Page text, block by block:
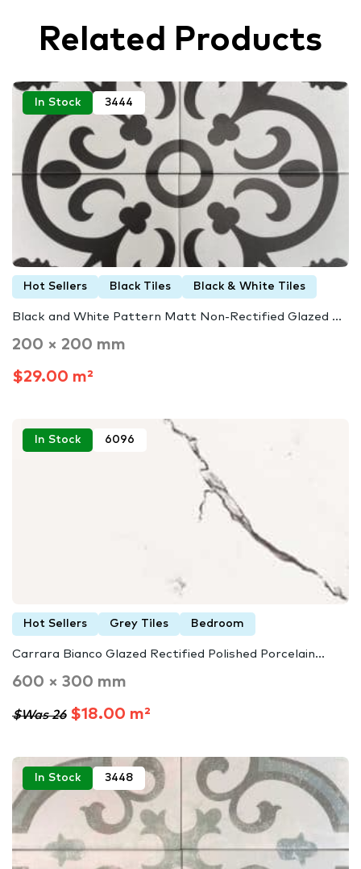
Related Products
In Stock 3444
Hot Sellers Black Tiles Black & White Tiles
Black and White Pattern Matt Non-Rectified Glazed ...
200 × 200 mm
$29.00 m²
In Stock 6096
Hot Sellers Grey Tiles Bedroom
Carrara Bianco Glazed Rectified Polished Porcelain...
600 × 300 mm
$Was 26$18.00 m²
In Stock 3448